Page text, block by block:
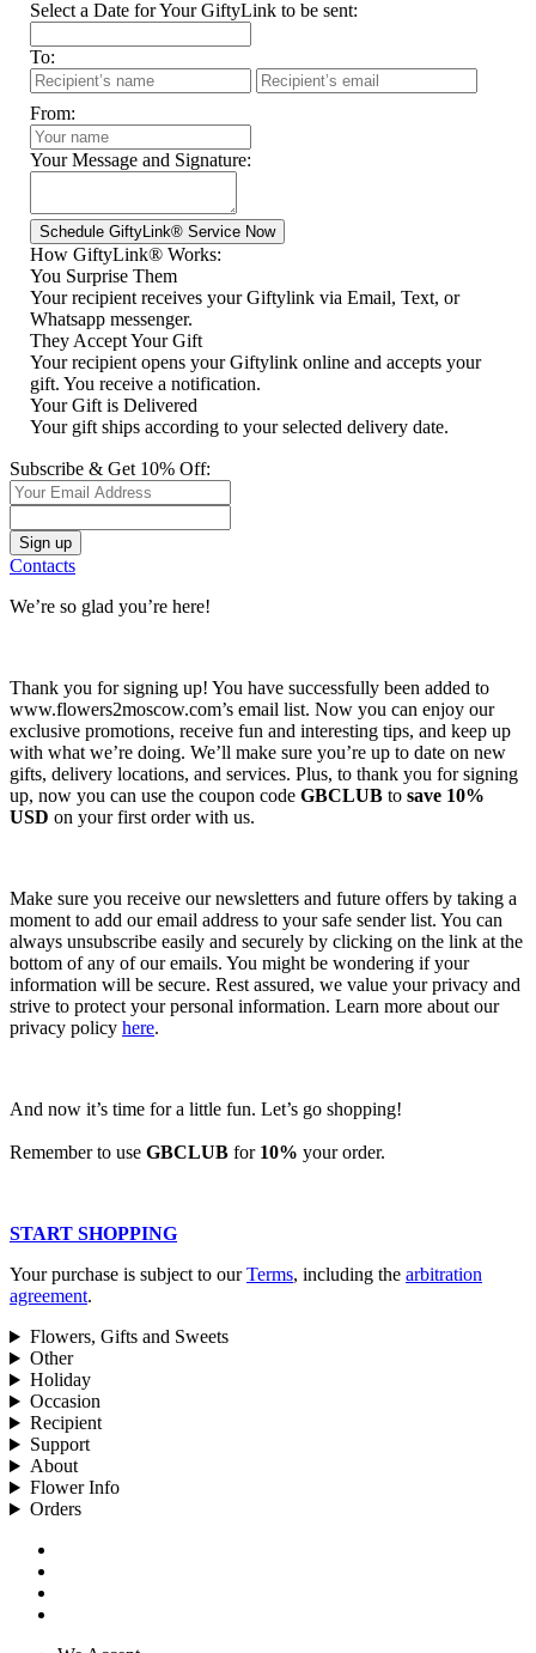
Select a Date for Your GiftyLink to be sent:
To:
From:
Your Message and Signature:
How GiftyLink® Works:
You Surprise Them
Your recipient receives your Giftylink via Email, Text, or
Whatsapp messenger.
They Accept Your Gift
Your recipient opens your Giftylink online and accepts your
gift. You receive a notification.
Your Gift is Delivered
Your gift ships according to your selected delivery date.
Subscribe & Get 10% Off:
Contacts
We’re so glad you’re here!
Thank you for signing up! You have successfully been added to
www.flowers2moscow.com’s email list. Now you can enjoy our
exclusive promotions, receive fun and interesting tips, and keep up
with what we’re doing. We’ll make sure you’re up to date on new
gifts, delivery locations, and services. Plus, to thank you for signing
up, now you can use the coupon code GBCLUB to save 10%
USD on your first order with us.
Make sure you receive our newsletters and future offers by taking a
moment to add our email address to your safe sender list. You can
always unsubscribe easily and securely by clicking on the link at the
bottom of any of our emails. You might be wondering if your
information will be secure. Rest assured, we value your privacy and
strive to protect your personal information. Learn more about our
privacy policy here.
And now it’s time for a little fun. Let’s go shopping!
Remember to use GBCLUB for 10% your order.
START SHOPPING
Your purchase is subject to ourTerms, including the arbitration
agreement.
Flowers, Gifts and Sweets
Other
Holiday
Occasion
Recipient
Support
About
Flower Info
Orders